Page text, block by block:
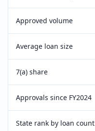
Approved volume
Average loan size
7(a) share
Approvals since FY2024
State rank by loan count